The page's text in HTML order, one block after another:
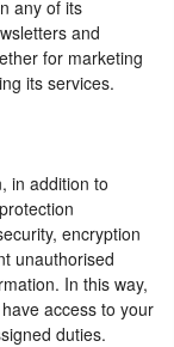
any of its
and
for marketing
its services.
in addition to
encryption
unauthorised
In this way,
access to your
duties.